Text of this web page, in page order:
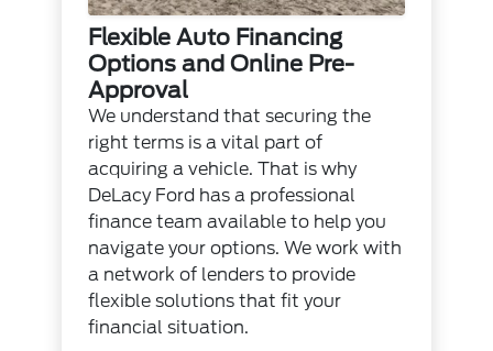
Flexible Auto Financing
Options and Online Pre-
Approval
We understand that securing the
right terms is a vital part of
acquiring a vehicle. That is why
DeLacy Ford has a professional
finance team available to help you
navigate your options. We work with
a network of lenders to provide
flexible solutions that fit your
financial situation.